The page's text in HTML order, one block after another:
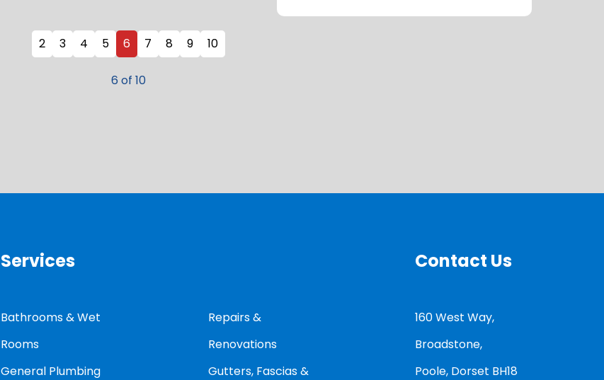
2 3 4 5 6 7 8 9 10
6 of 10
Services
Bathrooms & Wet
Rooms
General Plumbing
Repairs &
Renovations
Gutters, Fascias &
Contact Us
160 West Way,
Broadstone,
Poole, Dorset BH18